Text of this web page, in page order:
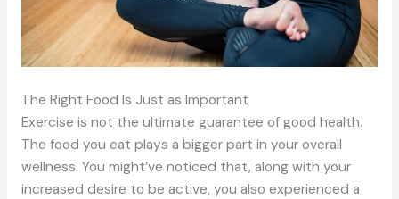
The Right Food Is Just as Important
Exercise is not the ultimate guarantee of good health.
The food you eat plays a bigger part in your overall
wellness. You might’ve noticed that, along with your
increased desire to be active, you also experienced a